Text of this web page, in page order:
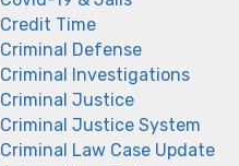
Credit Time
Criminal Defense
Criminal Investigations
Criminal Justice
Criminal Justice System
Criminal Law Case Update